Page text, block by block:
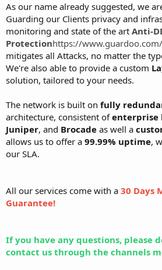
As our name already suggested, we
Guarding our Clients privacy and
monitoring and state of the art Anti-
Protectionhttps://
mitigates all Attacks, no matter the
We're also able to provide a custom
solution, tailored to your needs.
The network is built on fully
architecture, consistent ofenterprise
Juniper, and Brocade as well a
allows us to offer a 99.99% uptime,
our SLA.
All our services come with a 30 Days
Guarantee!
If you have any questions, please
contact us through the channels